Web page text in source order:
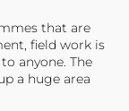
that are
field work is
anyone. The
a huge area